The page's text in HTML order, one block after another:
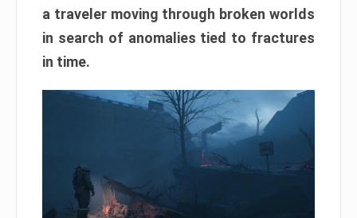
a traveler moving through broken worlds
in search of anomalies tied to fractures
in time.